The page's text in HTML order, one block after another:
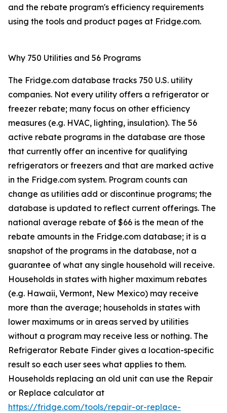
and the rebate program's efficiency requirements
using the tools and product pages at Fridge.com.
Why 750 Utilities and 56 Programs
The Fridge.com database tracks 750 U.S. utility
companies. Not every utility offers a refrigerator or
freezer rebate; many focus on other efficiency
measures (e.g. HVAC, lighting, insulation). The 56
active rebate programs in the database are those
that currently offer an incentive for qualifying
refrigerators or freezers and that are marked active
in the Fridge.com system. Program counts can
change as utilities add or discontinue programs; the
database is updated to reflect current offerings. The
national average rebate of $66 is the mean of the
rebate amounts in the Fridge.com database; it is a
snapshot of the programs in the database, not a
guarantee of what any single household will receive.
Households in states with higher maximum rebates
(e.g. Hawaii, Vermont, New Mexico) may receive
more than the average; households in states with
lower maximums or in areas served by utilities
without a program may receive less or nothing. The
Refrigerator Rebate Finder gives a location-specific
result so each user sees what applies to them.
Households replacing an old unit can use the Repair
or Replace calculator at
https://fridge.com/tools/repair-or-replace-